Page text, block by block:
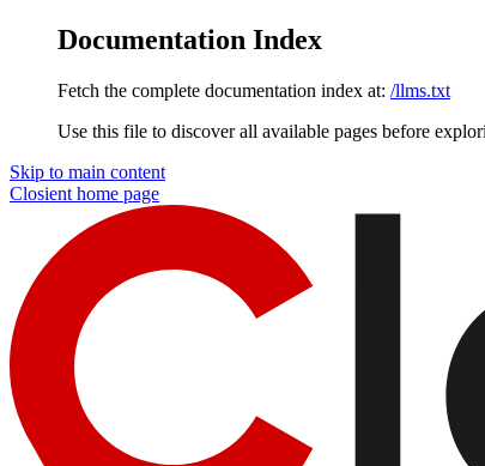
Documentation Index
Fetch the complete documentation index at: /llms.txt
Use this file to discover all available pages before
Skip to main content
Closient home page